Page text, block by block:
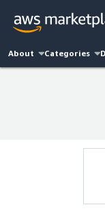
About Categories